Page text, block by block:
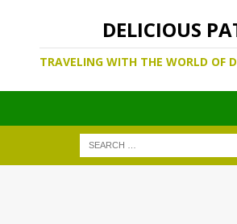
DELICIOUS
TRAVELING WITH THE WORLD OF